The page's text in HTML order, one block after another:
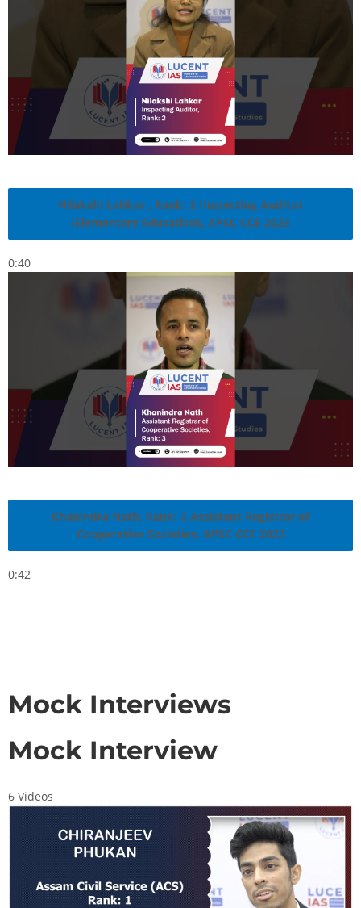
Nilakshi Lahkar , Rank: 2 Inspecting Auditor
(Elementary Education), APSC CCE 2023
0:40
Khanindra Nath, Rank: 3 Assistant Registrar of
Cooperative Societies, APSC CCE 2023
0:42
Mock Interviews
Mock Interview
6 Videos